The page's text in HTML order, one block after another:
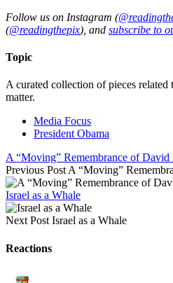
Follow us on Instagram (
(@readingthepix), and subscribe to
Topic
A curated collection of pieces
matter.
Media Focus
President Obama
A “Moving” Remembrance of
Previous Post A “Moving”
Israel as a Whale
Next Post Israel as a Whale
Reactions